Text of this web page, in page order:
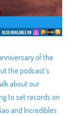
of the
the podcast’s
about our
to set records on
and Incredibles